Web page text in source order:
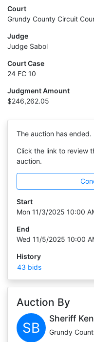
Court
Grundy County Circuit
Judge
Judge Sabol
Court Case
24 FC 10
Judgment Amount
$246,262.05
The auction has ended.
Click the link to review
auction.
Start
Mon 11/3/2025 10:00
End
Wed 11/5/2025 10:00
History
43 bids
Auction By
SB
Sheriff
Grundy